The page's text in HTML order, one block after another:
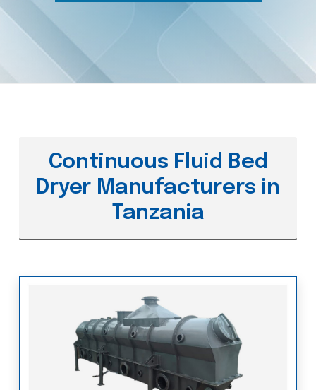
Continuous Fluid Bed
Dryer Manufacturers in
Tanzania